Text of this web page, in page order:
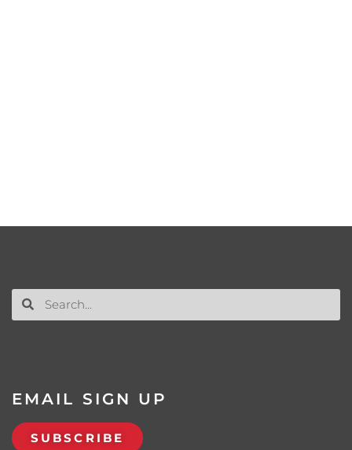
EMAIL SIGN UP
SUBSCRIBE